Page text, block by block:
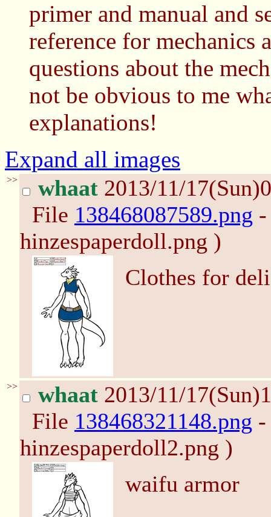
primer and manual and
reference for mechanics
questions about the
not be obvious to me
explanations!
Expand all images
>> whaat 2013/11/
File 138468087589.png
hinzespaperdoll.png )
Clothes for
>> whaat 2013/11/
File 138468321148.png -
hinzespaperdoll2.png )
waifu armor